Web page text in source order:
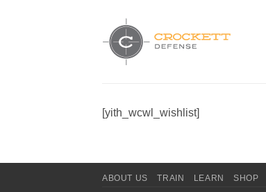
[yith_wcwl_wishlist]
ABOUT US TRAIN LEARN SHOP